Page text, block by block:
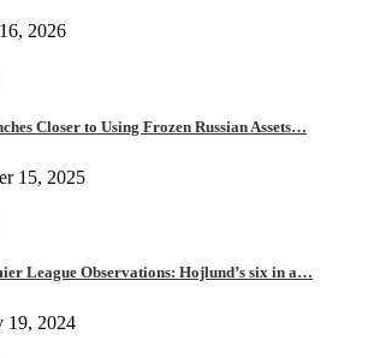
2026
Closer to Using Frozen Russian Assets…
15, 2025
League Observations: Hojlund’s six in a…
19, 2024